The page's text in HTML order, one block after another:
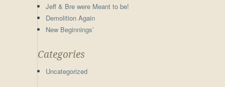
Jeff & Bre were Meant to be!
Demolition Again
New Beginnings’
Categories
Uncategorized